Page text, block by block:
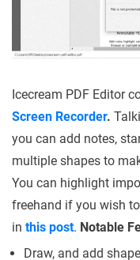
Icecream PDF Editor
Screen Recorder.
you can add notes,
multiple shapes to
You can highlight
freehand if you wish
in this post. Notable
Draw, and add